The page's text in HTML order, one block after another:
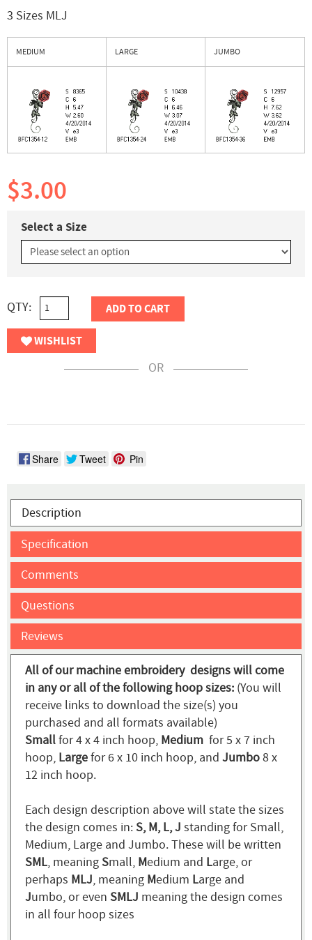
3 Sizes MLJ
MEDIUM LARGE JUMBO
$3.00
Select a Size
QTY: ADD TO CART
WISHLIST
OR
Share Tweet Pin
Description
Specification
Comments
Questions
Reviews
All of our machine embroidery designs will come
in any or all of the following hoop sizes: (You will
receive links to download the size(s) you
purchased and all formats available)
Smallfor 4 x 4 inch hoop, Medium for 5 x 7 inch
hoop, Largefor 6 x 10 inch hoop, and Jumbo8 x
12 inch hoop.
Each design description above will state the sizes
the design comes in:S, M, L, J standing for Small,
Medium, Large and Jumbo. These will be written
SML, meaningSmall, Medium and Large, or
perhaps MLJ, meaning Medium Large and
Jumbo, or even SMLJ meaning the design comes
in all four hoop sizes